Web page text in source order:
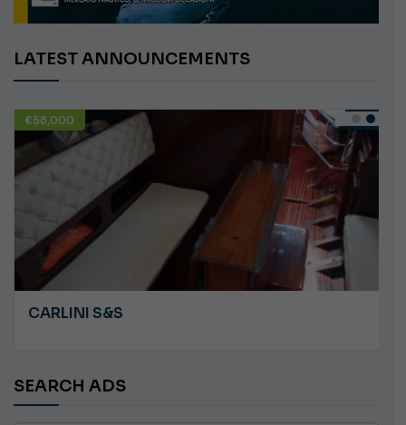
LATEST ANNOUNCEMENTS
€58,000 USED
CARLINI S&S
SEARCH ADS